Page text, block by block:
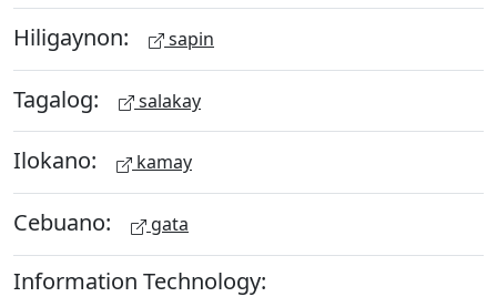
Hiligaynon: sapin
Tagalog: salakay
Ilokano: kamay
Cebuano: gata
Information Technology: